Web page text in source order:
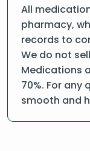
All
pharmacy,
records to
We do not
Medications
70%. For
smooth and